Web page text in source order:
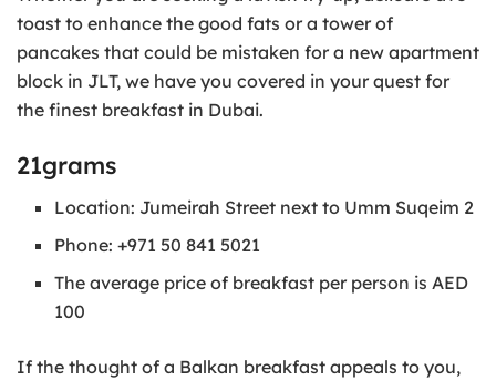
toast to enhance the good fats or a tower of
pancakes that could be mistaken for a new apartment
block in JLT, we have you covered in your quest for
the finest breakfast in Dubai.
21grams
Location: Jumeirah Street next to Umm Suqeim 2
Phone: +971 50 841 5021
The average price of breakfast per person is AED
100
If the thought of a Balkan breakfast appeals to you,